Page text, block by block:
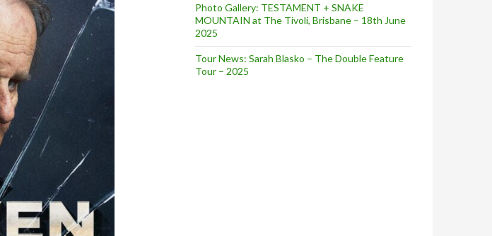
Photo Gallery: TESTAMENT + SNAKE
MOUNTAIN at The Tivoli, Brisbane – 18th June
2025
Tour News: Sarah Blasko – The Double Feature
Tour – 2025